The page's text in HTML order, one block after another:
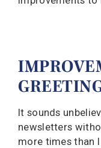
It sounds
newsletters
more times than